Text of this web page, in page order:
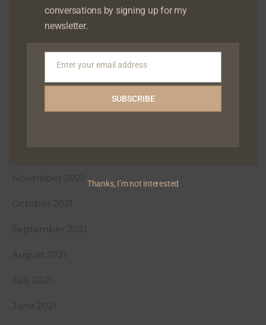
May 2022
April 2022
November 2021
October 2021
September 2021
August 2021
July 2021
June 2021
conversations by signing up for my
newsletter.
Enter your email address
SUBSCRIBE
Thanks, I’m not interested